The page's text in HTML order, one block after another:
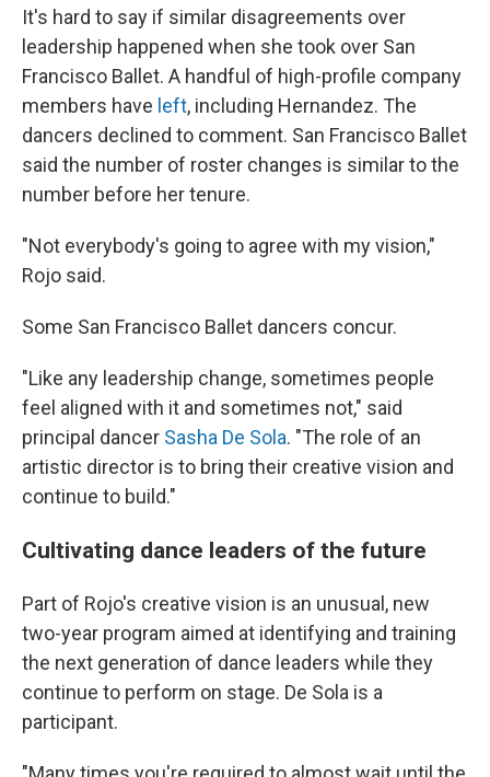
It's hard to say if similar disagreements over
leadership happened when she took over San
Francisco Ballet. A handful of high-profile company
members have left, including Hernandez. The
dancers declined to comment. San Francisco Ballet
said the number of roster changes is similar to the
number before her tenure.
"Not everybody's going to agree with my vision,"
Rojo said.
Some San Francisco Ballet dancers concur.
"Like any leadership change, sometimes people
feel aligned with it and sometimes not," said
principal dancer Sasha De Sola. "The role of an
artistic director is to bring their creative vision and
continue to build."
Cultivating dance leaders of the future
Part of Rojo's creative vision is an unusual, new
two-year program aimed at identifying and training
the next generation of dance leaders while they
continue to perform on stage. De Sola is a
participant.